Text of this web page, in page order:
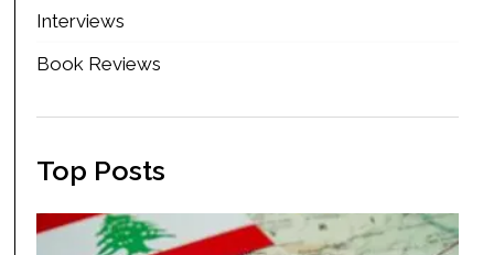
Interviews
Book Reviews
Top Posts